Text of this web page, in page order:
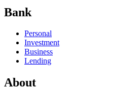
Bank
Personal
Investment
Business
Lending
About